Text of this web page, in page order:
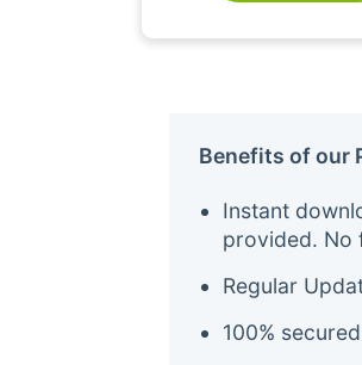
Benefits of our
Instant
provided. No
Regular
100%